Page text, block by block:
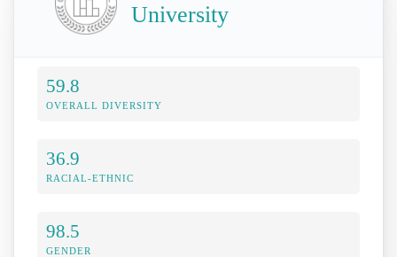
University
59.8
OVERALL DIVERSITY
36.9
RACIAL-ETHNIC
98.5
GENDER